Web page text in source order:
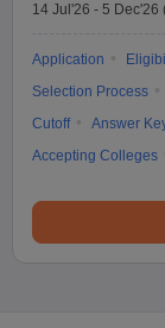
14 Jul'26 - 5 Dec'26
Application
Selection Process
Cutoff
Answer
Accepting Colleges